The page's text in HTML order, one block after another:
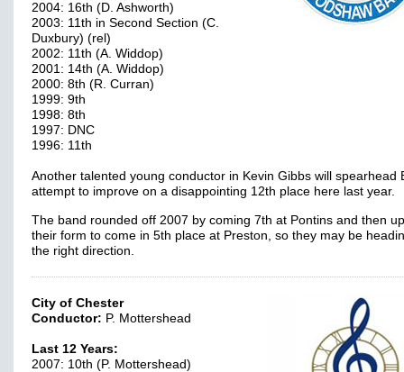
2004: 16th (D. Ashworth)
2003: 11th in Second Section (C.
Duxbury) (rel)
2002: 11th (A. Widdop)
2001: 14th (A. Widdop)
2000: 8th (R. Curran)
1999: 9th
1998: 8th
1997: DNC
1996: 11th
Another talented young conductor in Kevin Gibbs will spearhead
attempt to improve on a disappointing 12th place here last year.
The band rounded off 2007 by coming 7th at Pontins and then
their form to come in 5th place at Preston, so they may be
the right direction.
City of Chester
Conductor: P. Mottershead
Last 12 Years:
2007: 10th (P. Mottershead)